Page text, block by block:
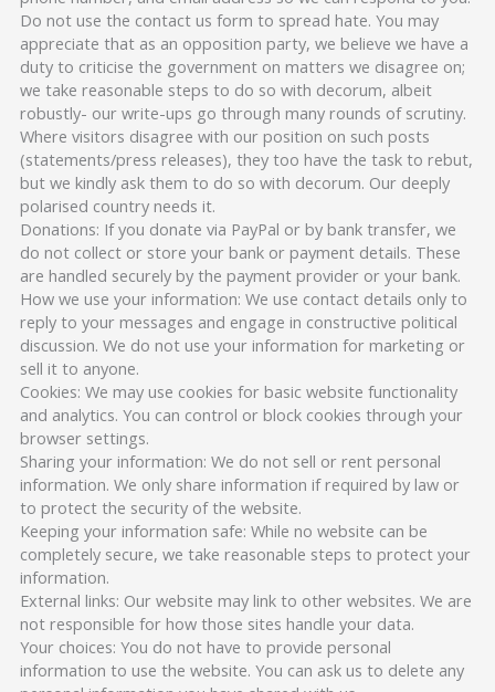
Do not use the contact us form to spread hate. You may
appreciate that as an opposition party, we believe we have a
duty to criticise the government on matters we disagree on;
we take reasonable steps to do so with decorum, albeit
robustly- our write-ups go through many rounds of scrutiny.
Where visitors disagree with our position on such posts
(statements/press releases), they too have the task to rebut,
but we kindly ask them to do so with decorum. Our deeply
polarised country needs it.
Donations: If you donate via PayPal or by bank transfer, we
do not collect or store your bank or payment details. These
are handled securely by the payment provider or your bank.
How we use your information: We use contact details only to
reply to your messages and engage in constructive political
discussion. We do not use your information for marketing or
sell it to anyone.
Cookies: We may use cookies for basic website functionality
and analytics. You can control or block cookies through your
browser settings.
Sharing your information: We do not sell or rent personal
information. We only share information if required by law or
to protect the security of the website.
Keeping your information safe: While no website can be
completely secure, we take reasonable steps to protect your
information.
External links: Our website may link to other websites. We are
not responsible for how those sites handle your data.
Your choices: You do not have to provide personal
information to use the website. You can ask us to delete any